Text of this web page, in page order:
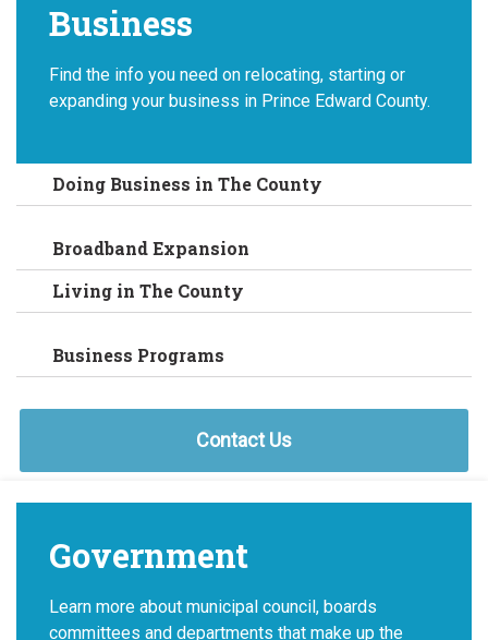
Business
Find the info you need on relocating, starting or
expanding your business in Prince Edward County.
Doing Business in The County
Broadband Expansion
Living in The County
Business Programs
Contact Us
Government
Learn more about municipal council, boards
committees and departments that make up the